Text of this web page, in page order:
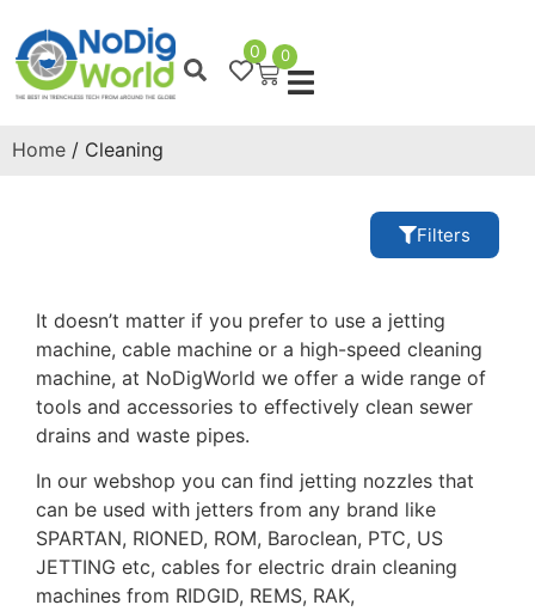
0 0
Home / Cleaning
Filters
It doesn’t matter if you prefer to use a jetting
machine, cable machine or a high-speed cleaning
machine, at NoDigWorld we offer a wide range of
tools and accessories to effectively clean sewer
drains and waste pipes.
In our webshop you can find jetting nozzles that
can be used with jetters from any brand like
SPARTAN, RIONED, ROM, Baroclean, PTC, US
JETTING etc, cables for electric drain cleaning
machines from RIDGID, REMS, RAK,